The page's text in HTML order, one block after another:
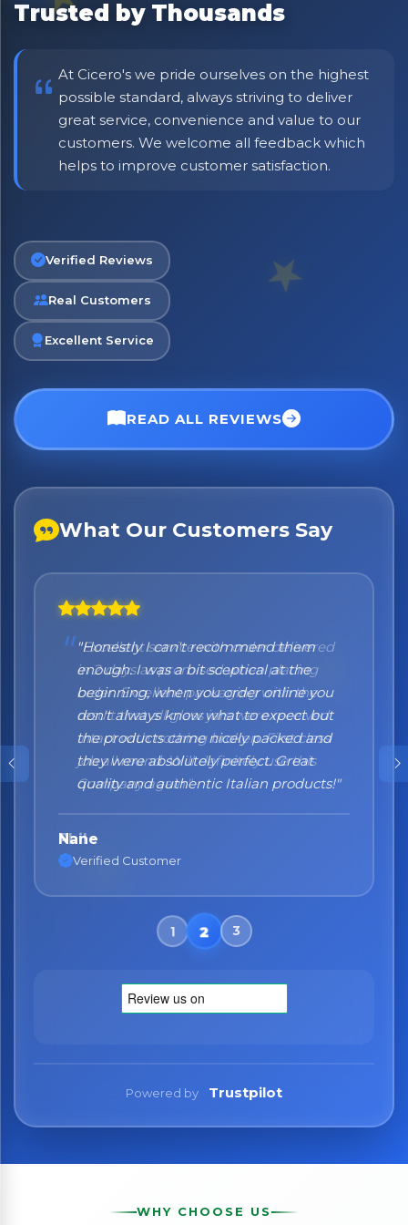
Trusted by Thousands
At Cicero's we pride ourselves on the highest
possible standard, always striving to deliver
great service, convenience and value to our
customers. We welcome all feedback which
helps to improve customer satisfaction.
Verified Reviews
Real Customers
Excellent Service
READ ALL REVIEWS
What Our Customers Say
"Honestly I can't recommend them
enough. I was a bit sceptical at the
beginning, when you order online you
don't always know what to expect but
the products came nicely packed and
they were absolutely perfect. Great
quality and authentic Italian products!"
Nane
Verified Customer
Powered by Trustpilot
WHY CHOOSE US
including delivery deals.
No spam. Just the best of Italy straight to your inbox.